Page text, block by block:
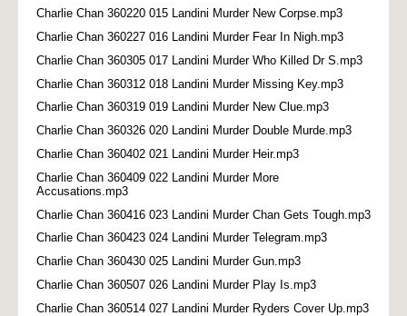
Charlie Chan 360220 015 Landini Murder New Corpse.mp3
Charlie Chan 360227 016 Landini Murder Fear In Nigh.mp3
Charlie Chan 360305 017 Landini Murder Who Killed Dr S.mp3
Charlie Chan 360312 018 Landini Murder Missing Key.mp3
Charlie Chan 360319 019 Landini Murder New Clue.mp3
Charlie Chan 360326 020 Landini Murder Double Murde.mp3
Charlie Chan 360402 021 Landini Murder Heir.mp3
Charlie Chan 360409 022 Landini Murder More
Accusations.mp3
Charlie Chan 360416 023 Landini Murder Chan Gets Tough.mp3
Charlie Chan 360423 024 Landini Murder Telegram.mp3
Charlie Chan 360430 025 Landini Murder Gun.mp3
Charlie Chan 360507 026 Landini Murder Play Is.mp3
Charlie Chan 360514 027 Landini Murder Ryders Cover Up.mp3